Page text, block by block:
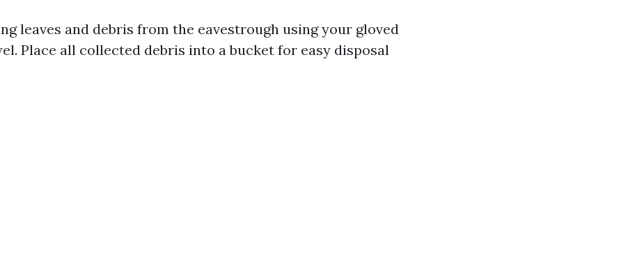
leaves and debris from the eavestrough using your gloved
Place all collected debris into a bucket for easy disposal